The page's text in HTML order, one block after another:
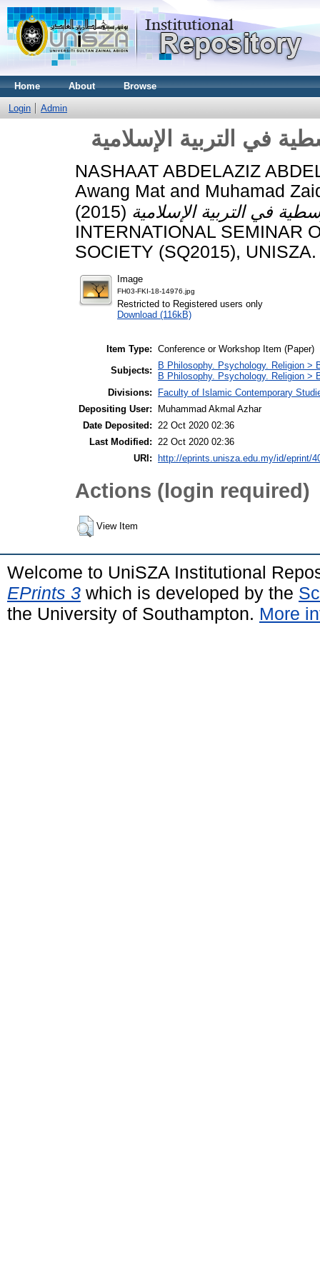
Home About Browse
Login Admin
في التربية الإسلامية
NASHAAT ABDELAZIZ
Awang Mat and Muhamad
(2015)
INTERNATIONAL SEMINAR
SOCIETY (SQ2015), UNISZA.
Image
FH03-FKI-18-14976.jpg
Restricted to Registered users only
Download (116kB)
Item Type: Conference or Workshop Item (Paper)
Subjects:
B Philosophy. Psychology. Religion >
B Philosophy. Psychology. Religion >
Divisions:
Faculty of Islamic Contemporary
Depositing User:
Muhammad Akmal Azhar
Date Deposited: 22 Oct 2020 02:36
Last Modified: 22 Oct 2020 02:36
URI:
http://eprints.unisza.edu.my/id/eprint/
Actions (login required)
View Item
Welcome to UniSZA Institutional
EPrints 3 which is developed by the
the University of Southampton. More